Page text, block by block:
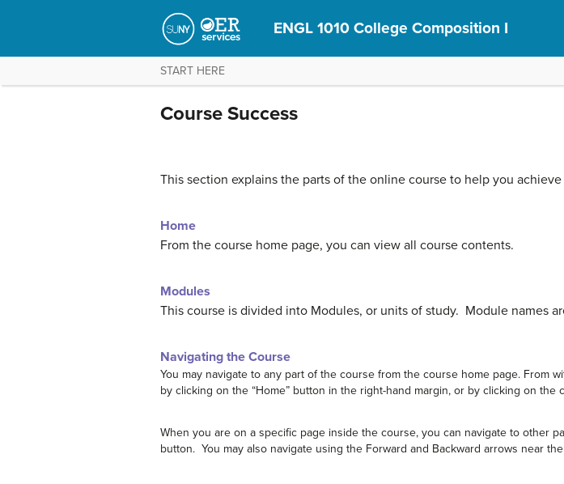
ENGL 1010 College Composition I
START HERE
Course Success
This section explains the parts of the online course to help you achieve
Home
From the course home page, you can view all course contents.
Modules
This course is divided into Modules, or units of study. Module names
Navigating the Course
You may navigate to any part of the course from the course home page. From
by clicking on the “Home” button in the right-hand margin, or by clicking on
When you are on a specific page inside the course, you can navigate to other
button. You may also navigate using the Forward and Backward arrows near